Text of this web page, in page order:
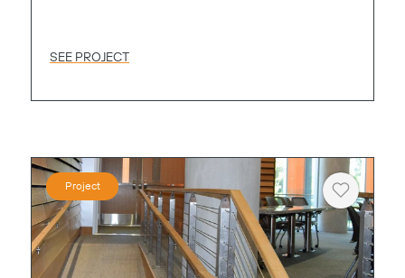
SEE PROJECT
Project
Heart